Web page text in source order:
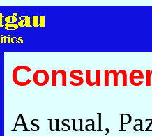
As usual,